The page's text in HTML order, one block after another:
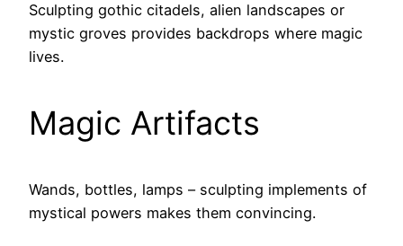
Sculpting gothic citadels, alien landscapes or
mystic groves provides backdrops where magic
lives.
Magic Artifacts
Wands, bottles, lamps – sculpting implements of
mystical powers makes them convincing.